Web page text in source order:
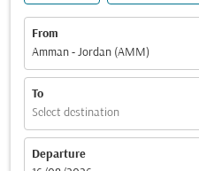
From
Amman - Jordan (AMM)
To
Select destination
Departure